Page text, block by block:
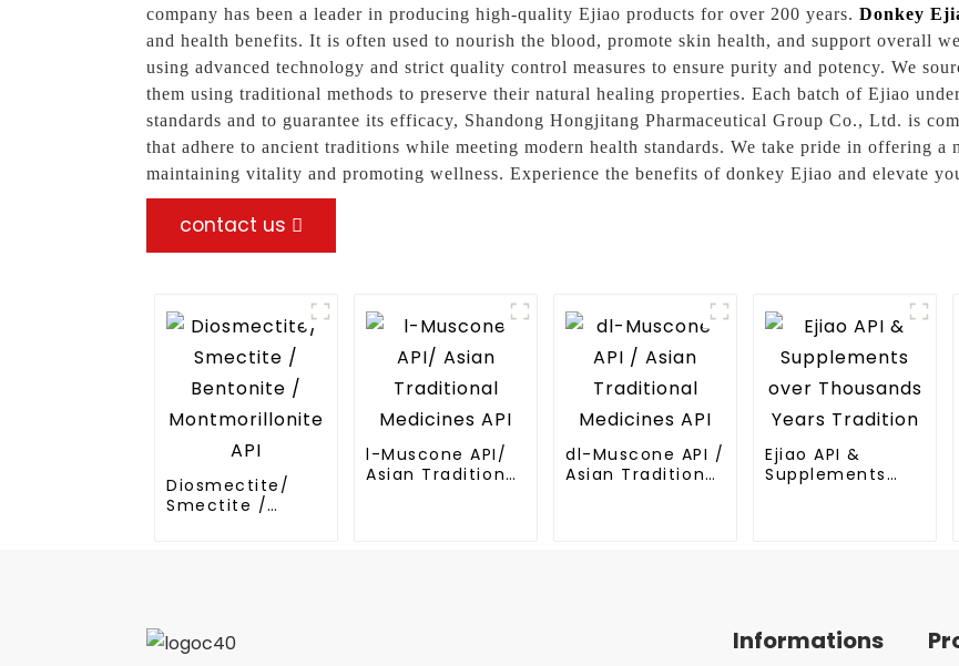
company has been a leader in producing high-quality Ejiao products for over 200 years. Donkey
and health benefits. It is often used to nourish the blood, promote skin health, and support overall
using advanced technology and strict quality control measures to ensure purity and potency. We
them using traditional methods to preserve their natural healing properties. Each batch of Ejiao
standards and to guarantee its efficacy, Shandong Hongjitang Pharmaceutical Group Co., Ltd. is
that adhere to ancient traditions while meeting modern health standards. We take pride in offering
maintaining vitality and promoting wellness. Experience the benefits of donkey Ejiao and elevate
contact us
Diosmectite/
Smectite /
l-Muscone API/
Asian Traditional
dl-Muscone API /
Asian Traditional
Ejiao API &
Supplements
Informations